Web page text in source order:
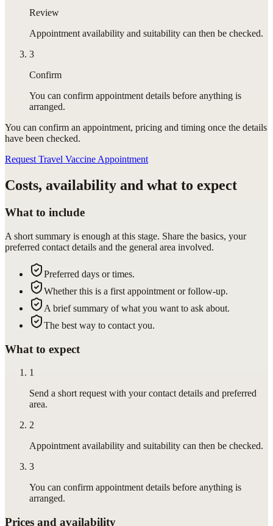
Review
Appointment availability and suitability can then be checked.
3
Confirm
You can confirm appointment details before anything is
arranged.
You can confirm an appointment, pricing and timing once the details
have been checked.
Request Travel Vaccine Appointment
Costs, availability and what to expect
What to include
A short summary is enough at this stage. Share the basics, your
preferred contact details and the general area involved.
Preferred days or times.
Whether this is a first appointment or follow-up.
A brief summary of what you want to ask about.
The best way to contact you.
What to expect
1
Send a short request with your contact details and preferred
area.
2
Appointment availability and suitability can then be checked.
3
You can confirm appointment details before anything is
arranged.
Prices and availability